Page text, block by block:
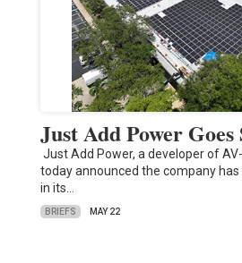
Just Add Power
Just Add Power, a developer of
today announced the company
in its…
BRIEFS MAY 22